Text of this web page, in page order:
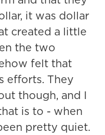
it was dollar
created a little
the two
felt that
efforts. They
though, and I
is to - when
pretty quiet.